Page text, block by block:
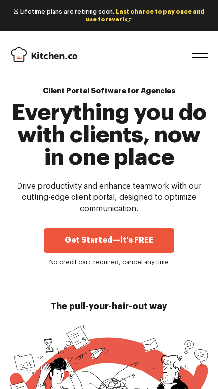
🚨 Lifetime plans are retiring soon. Last chance to pay once and
use forever! 👉
Client Portal Software for Agencies
Everything you do
with clients, now
in one place
Drive productivity and enhance teamwork with our
cutting-edge client portal, designed to optimize
communication.
Get Started—it's FREE
No credit card required, cancel any time
The pull-your-hair-out way